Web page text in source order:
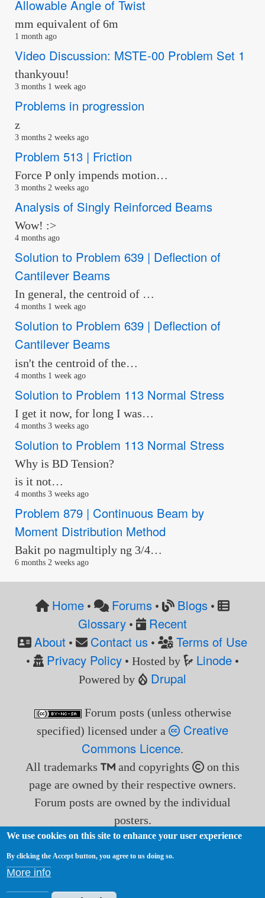
Allowable Angle of Twist
mm equivalent of 6m
1 month ago
Video Discussion: MSTE-00 Problem Set 1
thankyouu!
3 months 1 week ago
Problems in progression
z
3 months 2 weeks ago
Problem 513 | Friction
Force P only impends motion…
3 months 2 weeks ago
Analysis of Singly Reinforced Beams
Wow! :>
4 months ago
Solution to Problem 639 | Deflection of
Cantilever Beams
In general, the centroid of …
4 months 1 week ago
Solution to Problem 639 | Deflection of
Cantilever Beams
isn't the centroid of the…
4 months 1 week ago
Solution to Problem 113 Normal Stress
I get it now, for long I was…
4 months 3 weeks ago
Solution to Problem 113 Normal Stress
Why is BD Tension?
is it not…
4 months 3 weeks ago
Problem 879 | Continuous Beam by
Moment Distribution Method
Bakit po nagmultiply ng 3/4…
6 months 2 weeks ago
Home• Forums • Blogs•
Glossary•
Recent
About • Contact us • Terms of Use
• Privacy Policy• Hosted by Linode •
Powered by
Drupal
Forum posts (unless otherwise
specified) licensed under a
Creative
Commons Licence.
All trademarks
and copyrights
on this
page are owned by their respective owners.
Forum posts are owned by the individual
posters.
We use cookies on this site to enhance your user experience
By clicking the Accept button, you agree to us doing so.
More info